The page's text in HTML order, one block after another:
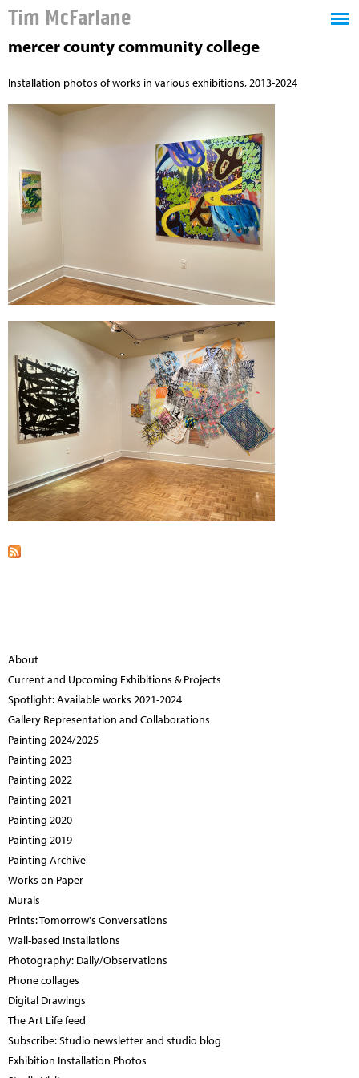
Tim McFarlane
mercer county community college
Installation photos of works in various exhibitions, 2013-2024
About
Current and Upcoming Exhibitions & Projects
Spotlight: Available works 2021-2024
Gallery Representation and Collaborations
Painting 2024/2025
Painting 2023
Painting 2022
Painting 2021
Painting 2020
Painting 2019
Painting Archive
Works on Paper
Murals
Prints: Tomorrow's Conversations
Wall-based Installations
Photography: Daily/Observations
Phone collages
Digital Drawings
The Art Life feed
Subscribe: Studio newsletter and studio blog
Exhibition Installation Photos